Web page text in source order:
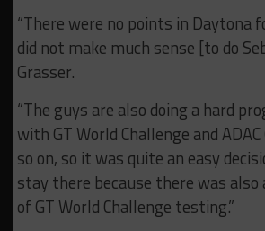
“There were no points in Daytona
did not make much sense [to do
Grasser.
“The guys are also doing a hard
with GT World Challenge and
so on, so it was quite an easy
stay there because there was
of GT World Challenge testing.”